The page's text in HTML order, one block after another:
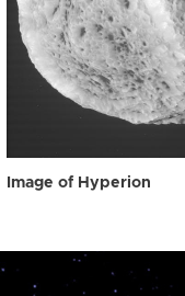
Image of Hyperion